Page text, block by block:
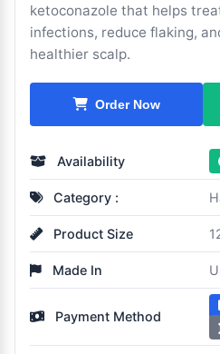
ketoconazole that helps
infections, reduce flaking,
healthier scalp.
Order Now
Availability
Category :
Product Size
Made In
Payment Method